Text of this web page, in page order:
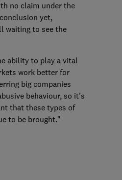
no claim under the
yet,
waiting to see the
ability to play a vital
work better for
big companies
behaviour, so it's
that these types of
to be brought."